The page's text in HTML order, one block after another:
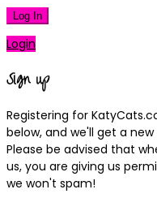
Log In
Login
Sign up
Registering for
below, and we'll get a
Please be advised that
us, you are giving us
we won't spam!